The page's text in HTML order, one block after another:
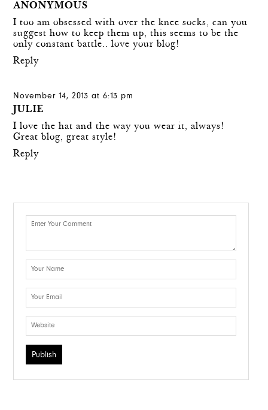
ANONYMOUS
I too am obsessed with over the knee socks, can you
suggest how to keep them up, this seems to be the
only constant battle.. love your blog!
Reply
November 14, 2013 at 6:13 pm
JULIE
I love the hat and the way you wear it, always!
Great blog, great style!
Reply